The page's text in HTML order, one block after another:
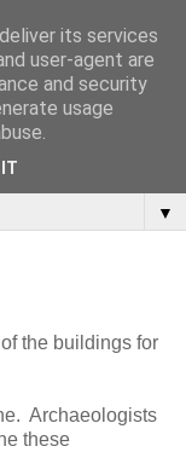
▼
the buildings for
Archaeologists
these
its services
user-agent are
and security
usage